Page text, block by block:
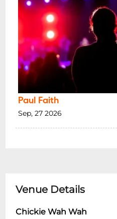
Paul Faith
Sep, 27 2026
Venue Details
Chickie Wah Wah